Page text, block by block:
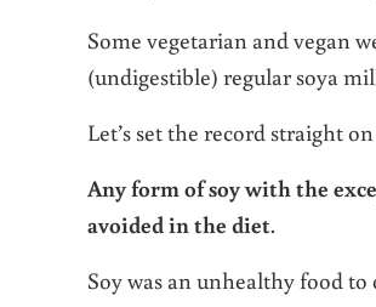
Some vegetarian and vegan
(undigestible) regular soya
Let’s set the record straight
Any form of soy with the
avoided in the diet.
Soy was an unhealthy food